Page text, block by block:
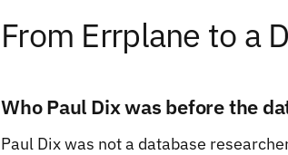
From Errplane to a
Who Paul Dix was before the
Paul Dix was not a database